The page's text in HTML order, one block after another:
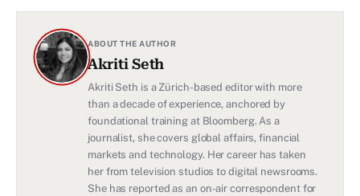
ABOUT THE AUTHOR
Akriti Seth
Akriti Seth is a Zürich-based editor with more
than a decade of experience, anchored by
foundational training at Bloomberg. As a
journalist, she covers global affairs, financial
markets and technology. Her career has taken
her from television studios to digital newsrooms.
She has reported as an on-air correspondent for